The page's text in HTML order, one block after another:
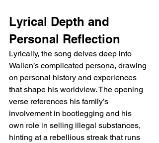
Lyrical Depth and
Personal Reflection
Lyrically, the song delves deep into
Wallen’s complicated persona, drawing
on personal history and experiences
that shape his worldview. The opening
verse references his family’s
involvement in bootlegging and his
own role in selling illegal substances,
hinting at a rebellious streak that runs